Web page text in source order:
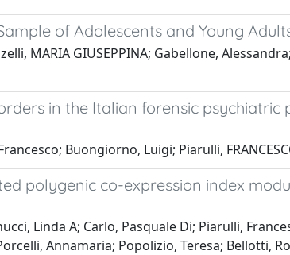
of Adolescents and Young
MARIA GIUSEPPINA; Gabellone,
in the Italian forensic
Buongiorno, Luigi; Piarulli,
polygenic co-expression index
Linda A; Carlo, Pasquale Di; Piarulli,
Annamaria; Popolizio, Teresa; Bellotti,